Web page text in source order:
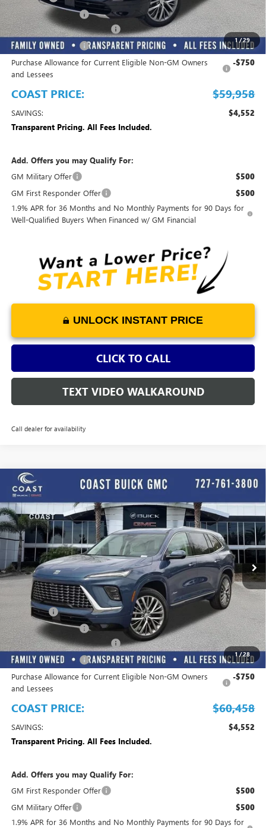
1/29
Electronic Filing Fee +$299
EMPLOYEE PRICING FOR ALL -$3,850
Purchase Allowance -$1,250
Purchase Allowance for Current Eligible Non-GM Owners
and Lessees
-$750
COAST PRICE: $59,958
SAVINGS: $4,552
Transparent Pricing. All Fees Included.
Add. Offers you may Qualify For:
GM Military Offer
$500
GM First Responder Offer $500
1.9% APR for 36 Months and No Monthly Payments for 90 Days for
Well-Qualified Buyers When Financed w/ GM Financial
UNLOCK INSTANT PRICE
CLICK TO CALL
TEXT VIDEO WALKAROUND
Call dealer for availability
1/28
NEW2026 BUICK ENCLAVEAVENIR
Price Drop
VIN:5GAERCKS7TJ302963Stock:J302963Model:4LE56
In Stock Ext. Int.
Play Video
WINDOW
STICKER
$4,552
SAVINGS + ALL FEES
INCLUDED
$60,458
COAST PRICE
Less
MSRP: $65,010
Dealer Fee +$999
Electronic Filing Fee +$299
EMPLOYEE PRICING FOR ALL -$3,850
Purchase Allowance -$1,250
Purchase Allowance for Current Eligible Non-GM Owners
and Lessees
-$750
COAST PRICE: $60,458
SAVINGS: $4,552
Transparent Pricing. All Fees Included.
Add. Offers you may Qualify For:
GM First Responder Offer
$500
GM Military Offer $500
1.9% APR for 36 Months and No Monthly Payments for 90 Days for
Compare Vehicle